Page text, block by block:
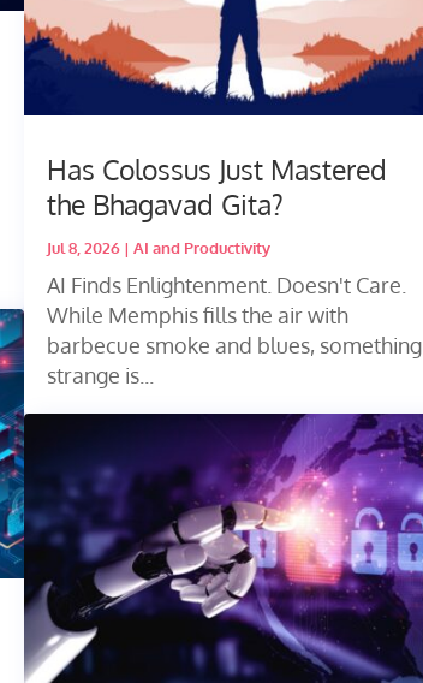
Has Colossus Just Mastered
the Bhagavad Gita?
Jul 8, 2026| AI and Productivity
AI Finds Enlightenment. Doesn't Care.
While Memphis fills the air with
barbecue smoke and blues, something
strange is...